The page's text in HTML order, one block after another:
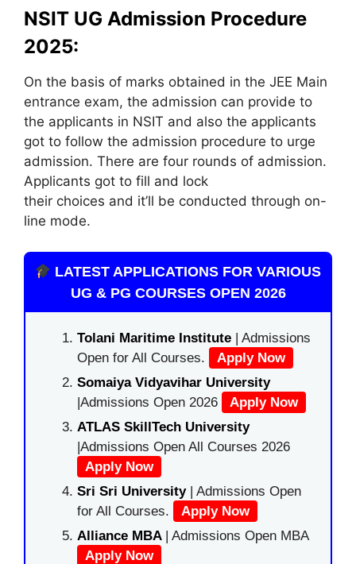
NSIT UG Admission Procedure
2025:
On the basis of marks obtained in the JEE Main
entrance exam, the admission can provide to
the applicants in NSIT and also the applicants
got to follow the admission procedure to urge
admission. There are four rounds of admission.
Applicants got to fill and lock
their choices and it’ll be conducted through on-
line mode.
LATEST APPLICATIONS FOR VARIOUS
UG & PG COURSES OPEN 2026
Tolani Maritime Institute | Admissions
Open for All Courses.
Apply Now
Somaiya Vidyavihar University
|Admissions Open 2026
Apply Now
ATLAS SkillTech University
|Admissions Open All Courses 2026
Apply Now
Sri Sri University| Admissions Open
for All Courses.
Apply Now
Alliance MBA | Admissions Open MBA
Apply Now